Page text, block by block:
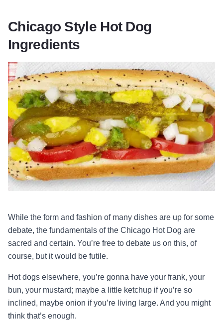
Chicago Style Hot Dog
Ingredients
While the form and fashion of many dishes are up for some
debate, the fundamentals of the Chicago Hot Dog are
sacred and certain. You’re free to debate us on this, of
course, but it would be futile.
Hot dogs elsewhere, you’re gonna have your frank, your
bun, your mustard; maybe a little ketchup if you’re so
inclined, maybe onion if you’re living large. And you might
think that’s enough.